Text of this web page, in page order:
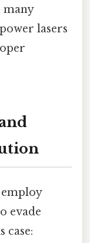
many
lasers
evade
case: